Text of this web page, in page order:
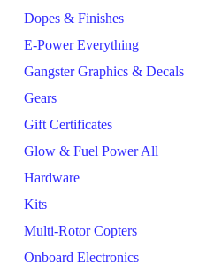
Dopes & Finishes
E-Power Everything
Gangster Graphics & Decals
Gears
Gift Certificates
Glow & Fuel Power All
Hardware
Kits
Multi-Rotor Copters
Onboard Electronics